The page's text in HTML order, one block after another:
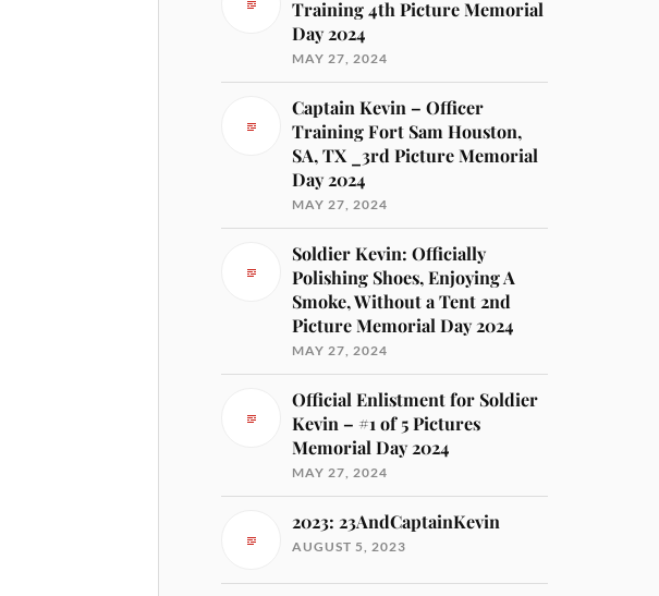
Training 4th Picture Memorial
Day 2024
MAY 27, 2024
Captain Kevin – Officer
Training Fort Sam Houston,
SA, TX _3rd Picture Memorial
Day 2024
MAY 27, 2024
Soldier Kevin: Officially
Polishing Shoes, Enjoying A
Smoke, Without a Tent 2nd
Picture Memorial Day 2024
MAY 27, 2024
Official Enlistment for Soldier
Kevin – #1 of 5 Pictures
Memorial Day 2024
MAY 27, 2024
2023: 23AndCaptainKevin
AUGUST 5, 2023